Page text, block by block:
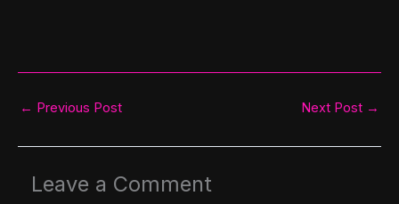
← Previous Post Next Post →
Leave a Comment